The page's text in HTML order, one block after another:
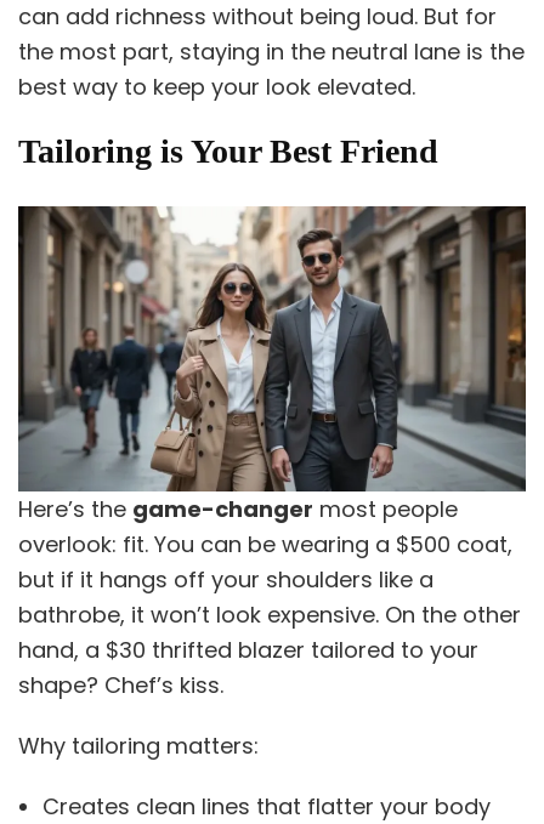
can add richness without being loud. But for
the most part, staying in the neutral lane is the
best way to keep your look elevated.
Tailoring is Your Best Friend
Here’s the game-changer most people
overlook: fit. You can be wearing a $500 coat,
but if it hangs off your shoulders like a
bathrobe, it won’t look expensive. On the other
hand, a $30 thrifted blazer tailored to your
shape? Chef’s kiss.
Why tailoring matters:
Creates clean lines that flatter your body